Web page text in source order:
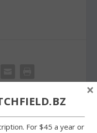
NEXT
For $45 a year or
×